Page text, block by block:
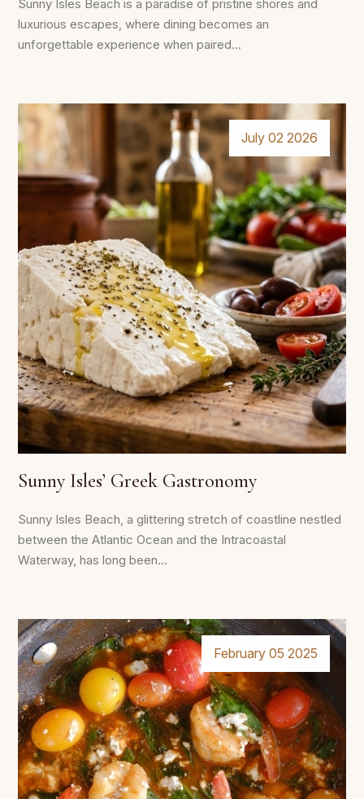
Sunny Isles Beach is a paradise of pristine shores and
luxurious escapes, where dining becomes an
unforgettable experience when paired...
July 02 2026
Sunny Isles’ Greek Gastronomy
Sunny Isles Beach, a glittering stretch of coastline nestled
between the Atlantic Ocean and the Intracoastal
Waterway, has long been...
February 05 2025